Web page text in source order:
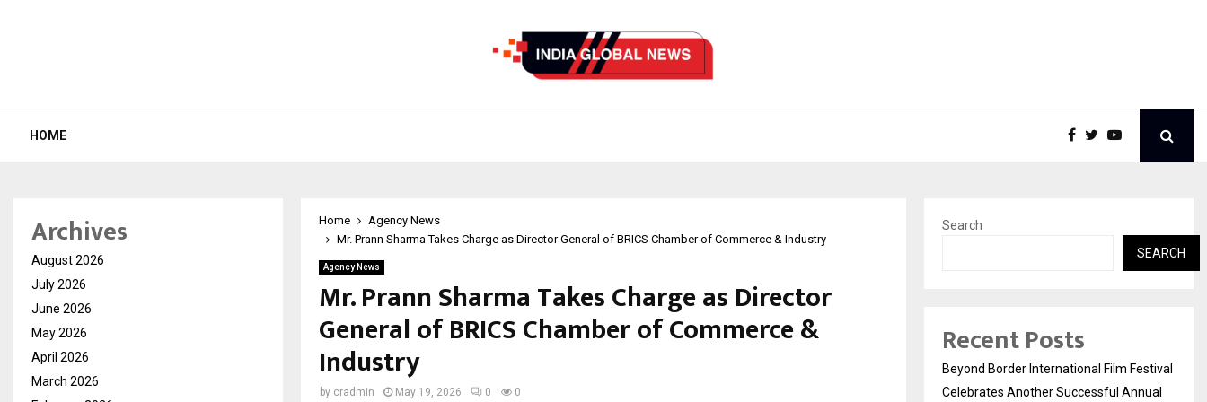
HOME
Home
Agency News
Mr. Prann Sharma Takes Charge as Director General of BRICS Chamber of Commerce & Industry
Agency News
Mr. Prann Sharma Takes Charge as Director
General of BRICS Chamber of Commerce &
Industry
by cradmin May 19, 2026 0 0
Archives
August 2026
July 2026
June 2026
May 2026
April 2026
March 2026
Search
SEARCH
Recent Posts
Beyond Border International Film Festival
Celebrates Another Successful Annual